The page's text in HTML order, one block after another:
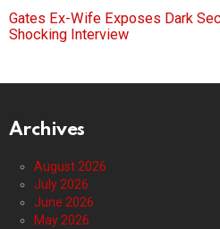
Gates Ex-Wife Exposes Dark
Shocking Interview
Archives
August 2026
July 2026
June 2026
May 2026